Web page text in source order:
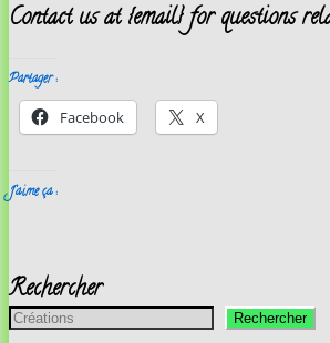
Contact us at {email} for questions
Partager :
Facebook X
J’aime ça :
Rechercher
Rechercher